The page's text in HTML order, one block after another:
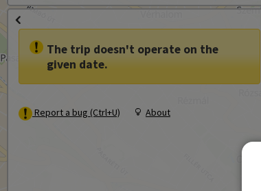
The trip doesn't operate on the
given date.
Report a bug (Ctrl+U) About